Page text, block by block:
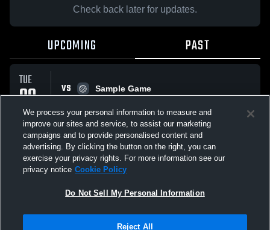
Check back later for updates.
UPCOMING PAST
TUE
09
SEP
VS
Sample Game
All Events
Not Sell My Personal Information |Cookies
We process your personal information to measure and
improve our sites and service, to assist our marketing
campaigns and to provide personalised content and
advertising. By clicking the button on the right, you can
exercise your privacy rights. For more information see our
privacy notice Cookie Policy
Do Not Sell My Personal Information
Reject All